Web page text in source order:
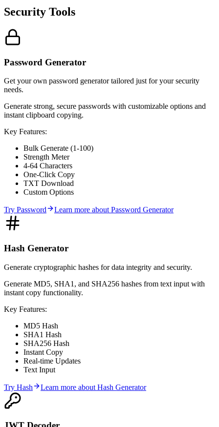
Security Tools
Password Generator
Get your own password generator tailored just for your security
needs.
Generate strong, secure passwords with customizable options and
instant clipboard copying.
Key Features:
Bulk Generate (1-100)
Strength Meter
4-64 Characters
One-Click Copy
TXT Download
Custom Options
Try Password Learn more about Password Generator
Hash Generator
Generate cryptographic hashes for data integrity and security.
Generate MD5, SHA1, and SHA256 hashes from text input with
instant copy functionality.
Key Features:
MD5 Hash
SHA1 Hash
SHA256 Hash
Instant Copy
Real-time Updates
Text Input
Try Hash Learn more about Hash Generator